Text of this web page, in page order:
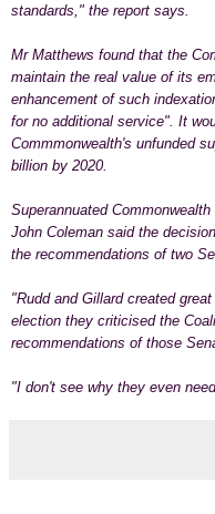
standards," the report says.
Mr Matthews found that the
maintain the real value of its
enhancement of such
for no additional service". It
Commmonwealth's unfunded
billion by 2020.
Superannuated
John Coleman said the
the recommendations of two
"Rudd and Gillard created
election they criticised the
recommendations of those
"I don't see why they even